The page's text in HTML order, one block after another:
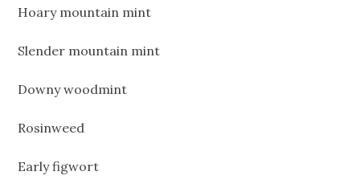
Hoary mountain mint
Slender mountain mint
Downy woodmint
Rosinweed
Early figwort